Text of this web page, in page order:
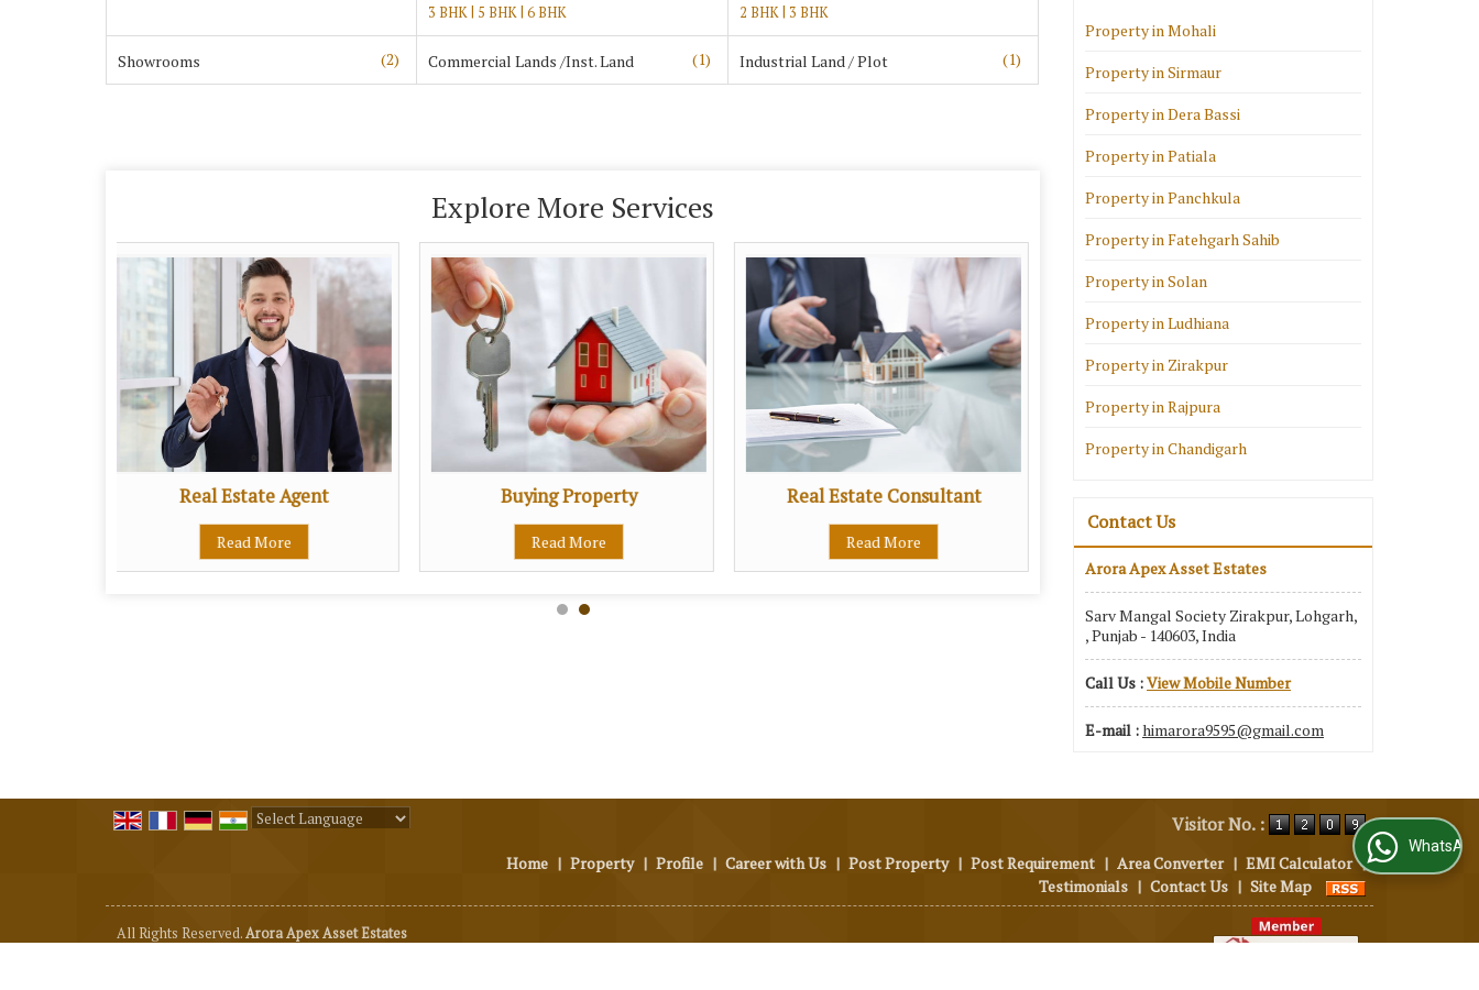
3 BHK| 5 BHK|6 BHK 2 BHK| 3 BHK
Showrooms (2) Commercial Lands /Inst. Land (1) Industrial Land / Plot (1)
Explore More Services
Real Estate Agent
Read More
Buying Property
Read More
Real Estate Consultant
Read More
Property in Mohali
Property in Sirmaur
Property in Dera Bassi
Property in Patiala
Property in Panchkula
Property in Fatehgarh Sahib
Property in Solan
Property in Ludhiana
Property in Zirakpur
Property in Rajpura
Property in Chandigarh
Contact Us
Arora Apex Asset Estates
Sarv Mangal Society Zirakpur, Lohgarh,
, Punjab - 140603, India
Call Us :View Mobile Number
E-mail :himarora9595@gmail.com
Visitor No. :
Home | Property | Profile | Career with Us | Post Property | Post Requirement | Area Converter | EMI Calculator |
Testimonials | Contact Us | Site Map
All Rights Reserved.Arora Apex Asset Estates
WhatsApp Us